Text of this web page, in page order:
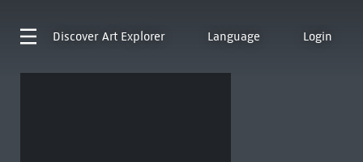
Discover Art Explorer Language Login